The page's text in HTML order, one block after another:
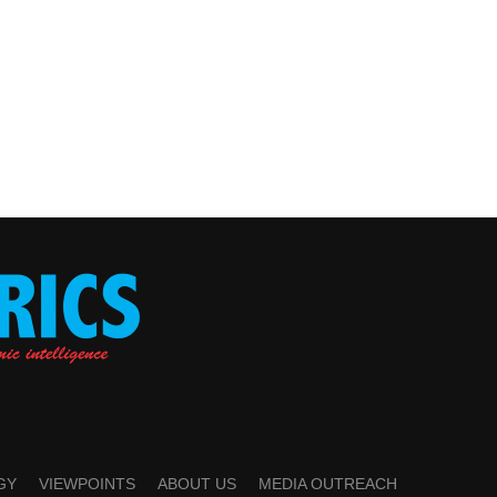
VIEWPOINTS ABOUT US MEDIA OUTREACH